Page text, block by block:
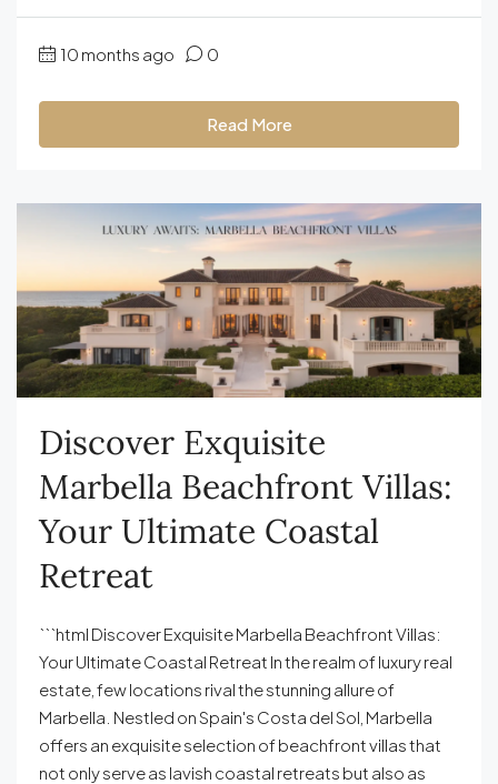
10 months ago 0
Read More
Discover Exquisite
Marbella Beachfront Villas:
Your Ultimate Coastal
Retreat
```html Discover Exquisite Marbella Beachfront Villas:
Your Ultimate Coastal Retreat In the realm of luxury real
estate, few locations rival the stunning allure of
Marbella. Nestled on Spain's Costa del Sol, Marbella
offers an exquisite selection of beachfront villas that
not only serve as lavish coastal retreats but also as